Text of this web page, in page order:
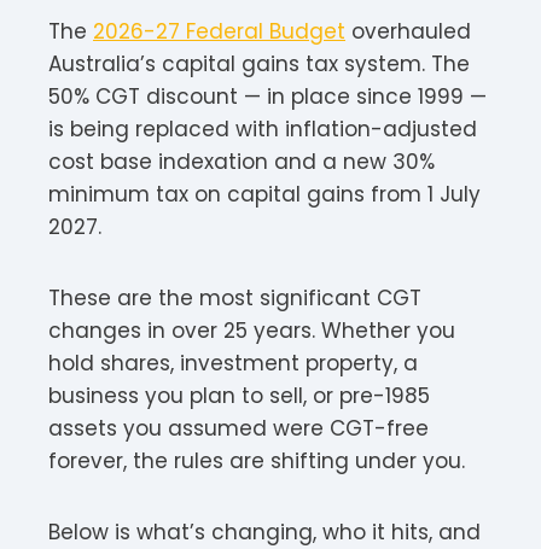
The 2026-27 Federal Budget overhauled
Australia’s capital gains tax system. The
50% CGT discount — in place since 1999 —
is being replaced with inflation-adjusted
cost base indexation and a new 30%
minimum tax on capital gains from 1 July
2027.
These are the most significant CGT
changes in over 25 years. Whether you
hold shares, investment property, a
business you plan to sell, or pre-1985
assets you assumed were CGT-free
forever, the rules are shifting under you.
Below is what’s changing, who it hits, and